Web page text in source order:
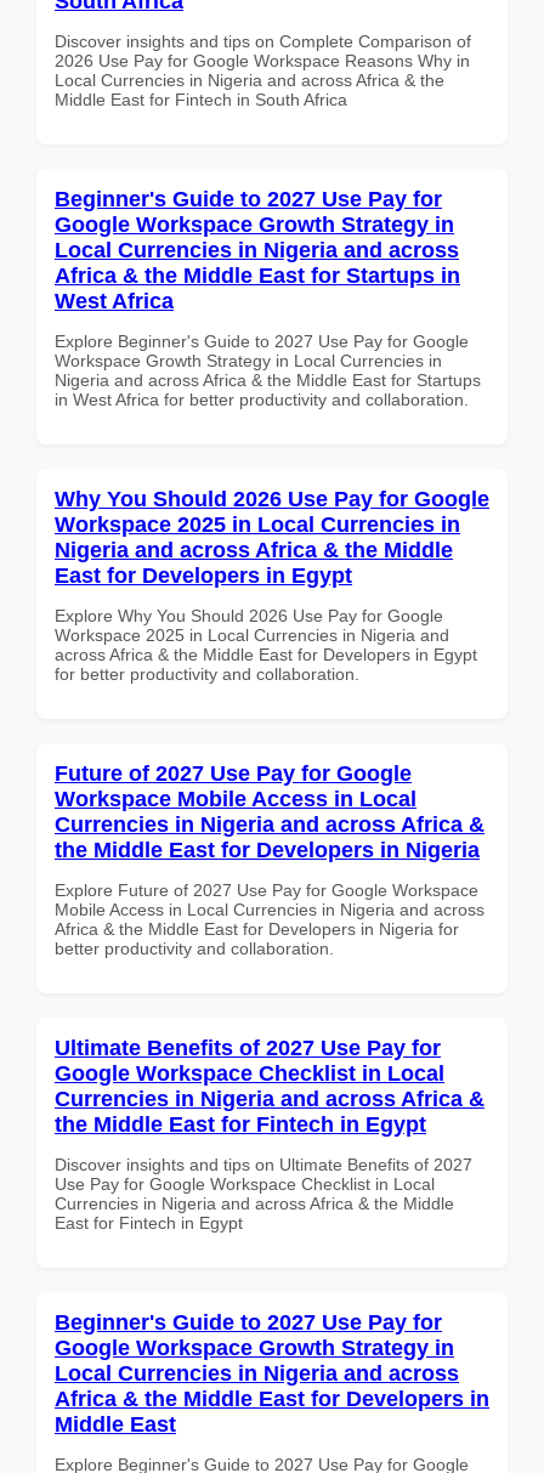
Discover insights and tips on Complete Comparison of
2026 Use Pay for Google Workspace Reasons Why in
Local Currencies in Nigeria and across Africa & the
Middle East for Fintech in South Africa
Beginner's Guide to 2027 Use Pay for
Google Workspace Growth Strategy in
Local Currencies in Nigeria and across
Africa & the Middle East for Startups in
West Africa
Explore Beginner's Guide to 2027 Use Pay for Google
Workspace Growth Strategy in Local Currencies in
Nigeria and across Africa & the Middle East for Startups
in West Africa for better productivity and collaboration.
Why You Should 2026 Use Pay for Google
Workspace 2025 in Local Currencies in
Nigeria and across Africa & the Middle
East for Developers in Egypt
Explore Why You Should 2026 Use Pay for Google
Workspace 2025 in Local Currencies in Nigeria and
across Africa & the Middle East for Developers in Egypt
for better productivity and collaboration.
Future of 2027 Use Pay for Google
Workspace Mobile Access in Local
Currencies in Nigeria and across Africa &
the Middle East for Developers in Nigeria
Explore Future of 2027 Use Pay for Google Workspace
Mobile Access in Local Currencies in Nigeria and across
Africa & the Middle East for Developers in Nigeria for
better productivity and collaboration.
Ultimate Benefits of 2027 Use Pay for
Google Workspace Checklist in Local
Currencies in Nigeria and across Africa &
the Middle East for Fintech in Egypt
Discover insights and tips on Ultimate Benefits of 2027
Use Pay for Google Workspace Checklist in Local
Currencies in Nigeria and across Africa & the Middle
East for Fintech in Egypt
Beginner's Guide to 2027 Use Pay for
Google Workspace Growth Strategy in
Local Currencies in Nigeria and across
Africa & the Middle East for Developers in
Middle East
Explore Beginner's Guide to 2027 Use Pay for Google